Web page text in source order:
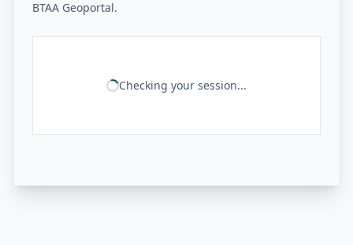
BTAA Geoportal.
Checking your session...